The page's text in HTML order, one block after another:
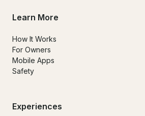
Learn More
How It Works
For Owners
Mobile Apps
Safety
Experiences